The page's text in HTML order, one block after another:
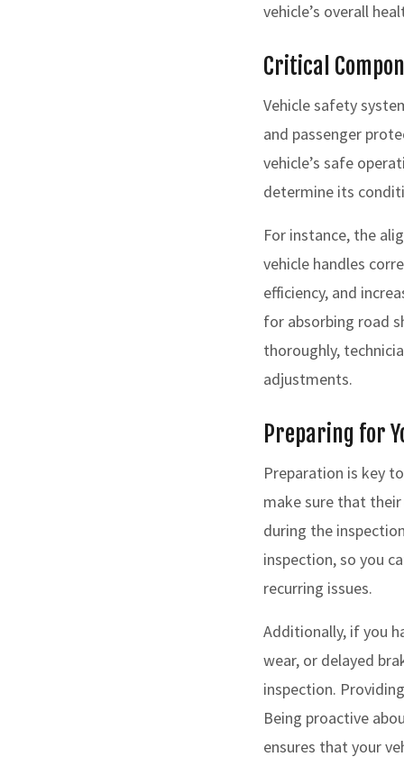
vehicle’s overall
Critical
Vehicle safety
and passenger
vehicle’s safe
determine its
For instance, the
vehicle handles
efficiency, and
for absorbing road
thoroughly,
adjustments.
Preparing for
Preparation is key
make sure that
during the
inspection, so you
recurring issues.
Additionally, if you
wear, or delayed
inspection.
Being proactive
ensures that your